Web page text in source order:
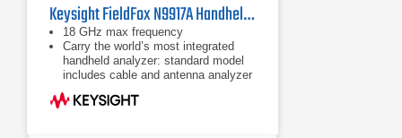
Keysight FieldFox N9917A Handheld Microwave Analyzer
18 GHz max frequency
Carry the world’s most integrated
handheld analyzer: standard model
includes cable and antenna analyzer
Expand capabilities with optional
VNA, spectrum analyzer, built-in